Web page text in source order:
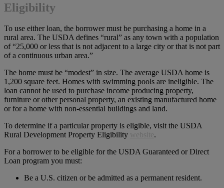
Eligibility
To use either loan, the borrower must be purchasing a home in a
rural area. The USDA defines “rural” as any town with a population
of “25,000 or less that is not adjacent to a large city or that is not part
of a continuous urban area.”
The home must be “modest” in size. The average USDA home is
1,200 square feet. Homes with swimming pools are ineligible. The
loan cannot be used to purchase income producing property,
furniture or other personal property, an existing manufactured home
or for a home with non-essential buildings and land.
To determine if a particular property is eligible, visit the USDA
Rural Development Property Eligibility website.
For a borrower to be eligible for the USDA Guaranteed or Direct
Loan program you must:
Be a U.S. citizen or be admitted as a permanent resident.